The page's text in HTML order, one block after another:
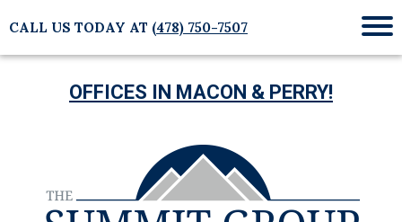
CALL US TODAY AT (478) 750-7507
OFFICES IN MACON & PERRY!